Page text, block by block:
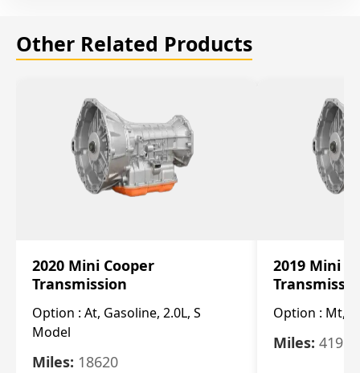
Other Related Products
2020 Mini Cooper
Transmission
Option : At, Gasoline, 2.0L, S
Model
Miles: 18620
2019 Mini
Option : Mt,
Miles: 4196